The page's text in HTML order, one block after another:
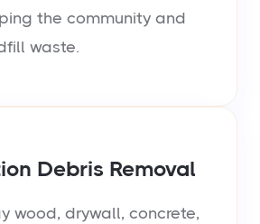
the community and
waste.
Debris Removal
wood, drywall, concrete,